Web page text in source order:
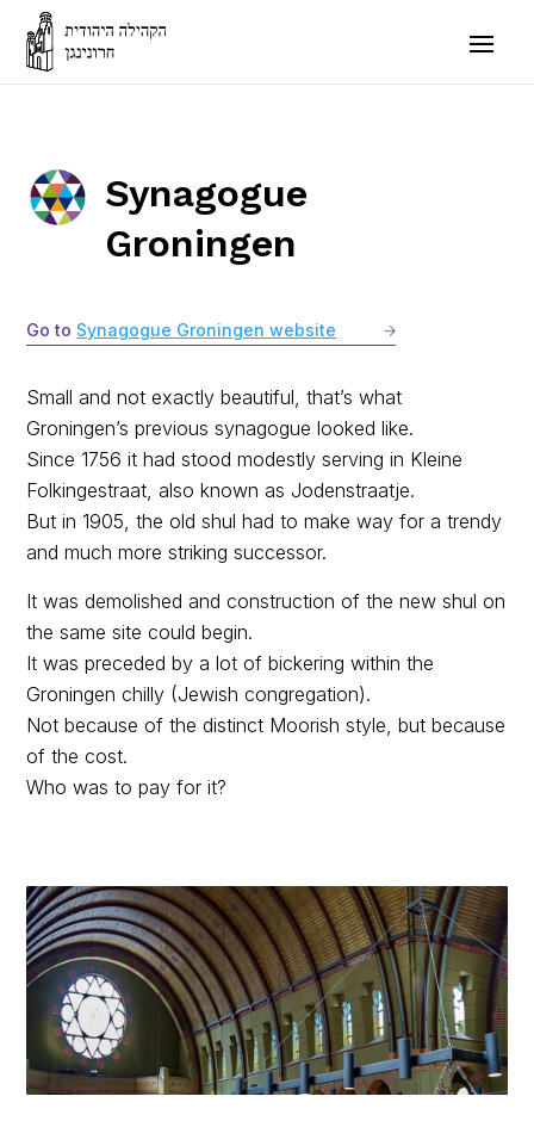
Synagogue
Groningen
Go to Synagogue Groningen website
Small and not exactly beautiful, that’s what
Groningen’s previous synagogue looked like.
Since 1756 it had stood modestly serving in Kleine
Folkingestraat, also known as Jodenstraatje.
But in 1905, the old shul had to make way for a trendy
and much more striking successor.
It was demolished and construction of the new shul on
the same site could begin.
It was preceded by a lot of bickering within the
Groningen chilly (Jewish congregation).
Not because of the distinct Moorish style, but because
of the cost.
Who was to pay for it?